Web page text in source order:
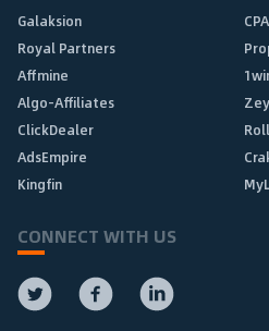
Galaksion
Royal Partners
Affmine
Algo-Affiliates
ClickDealer
AdsEmpire
Kingfin
CONNECT WITH US